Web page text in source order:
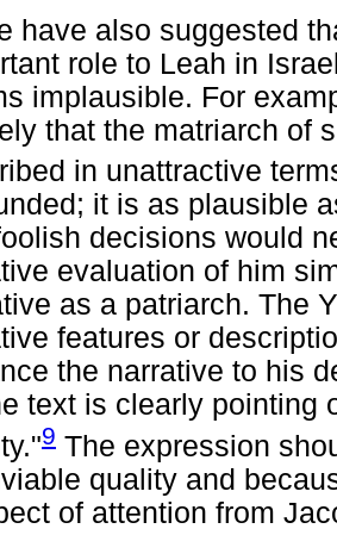
have also suggested
role to Leah in
implausible. For
that the matriarch of
in unattractive
it is as plausible
decisions would
evaluation of him
as a patriarch. The
features or
the narrative to his
text is clearly pointing
9 The expression
quality and
of attention from